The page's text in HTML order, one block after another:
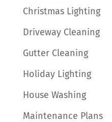
Christmas Lighting
Driveway Cleaning
Gutter Cleaning
Holiday Lighting
House Washing
Maintenance Plans